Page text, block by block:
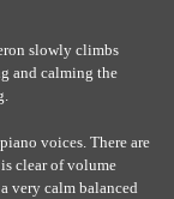
slowly climbs
and calming the
voices. There are
clear of volume
very calm balanced